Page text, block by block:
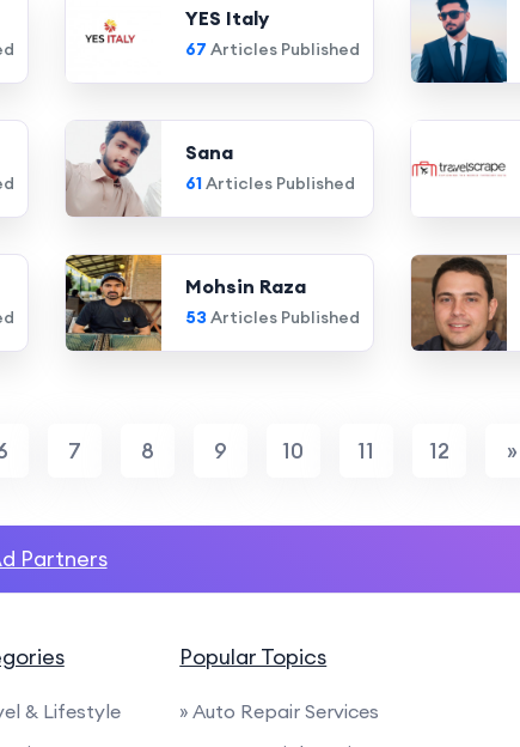
YES Italy
67 Articles Published
Sana
61Articles Published
Mohsin Raza
53 Articles Published
7 8 9 10 11 12 »
Partners
& Lifestyle
Popular Topics
» Auto Repair Services